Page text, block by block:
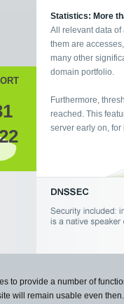
Statistics: More
All relevant data of
them are
many other
domain portfolio.
Furthermore,
reached. This
server early on, for
to provide a number of
will remain usable even